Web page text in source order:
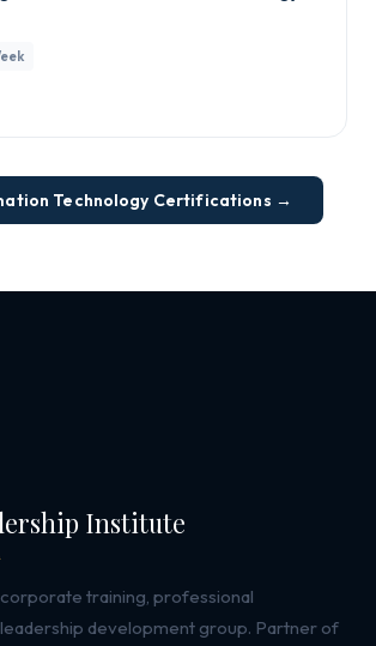
Technology Certifications →
Institute
training, professional
development group. Partner of